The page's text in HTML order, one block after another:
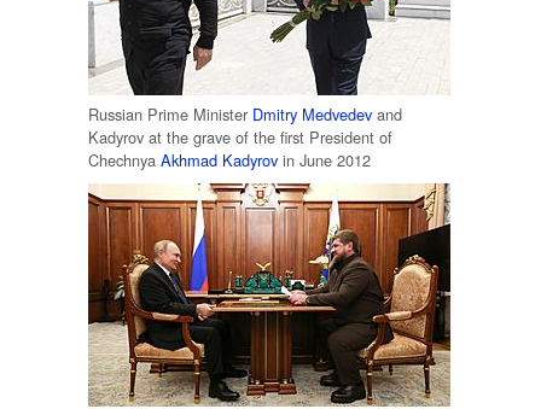
Russian Prime Minister Dmitry Medvedev and
Kadyrov at the grave of the first President of
Chechnya Akhmad Kadyrov in June 2012